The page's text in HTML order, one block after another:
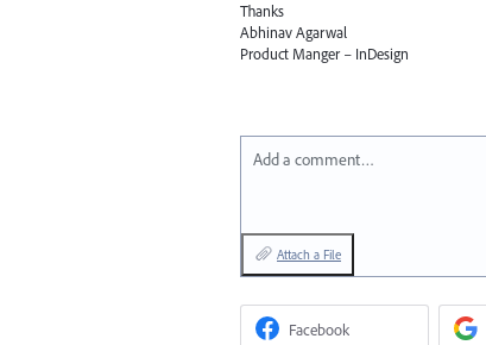
Thanks
Abhinav Agarwal
Product Manger – InDesign
Add a comment…
Attach a File
Facebook